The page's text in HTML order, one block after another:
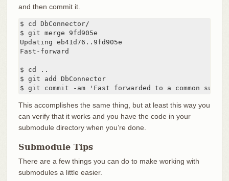
and then commit it.
$ cd DbConnector/
$ git merge 9fd905e
Updating eb41d76..9fd905e
Fast-forward
$ cd ..
$ git add DbConnector
$ git commit -am 'Fast forwarded to a common
This accomplishes the same thing, but at least this way you
can verify that it works and you have the code in your
submodule directory when you’re done.
Submodule Tips
There are a few things you can do to make working with
submodules a little easier.